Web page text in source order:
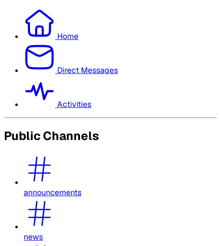
Home
Direct Messages
Activities
Public Channels
announcements
news